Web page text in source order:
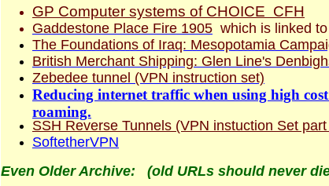
GP Computer systems of CHOICE CFH
Gaddestone Place Fire 1905 which is linked
The Foundations of Iraq: Mesopotamia
British Merchant Shipping: Glen Line's
Zebedee tunnel (VPN instruction set)
Reducing internet traffic when using high
roaming.
SSH Reverse Tunnels (VPN instuction Set
SoftetherVPN
Even Older Archive: (old URLs should never